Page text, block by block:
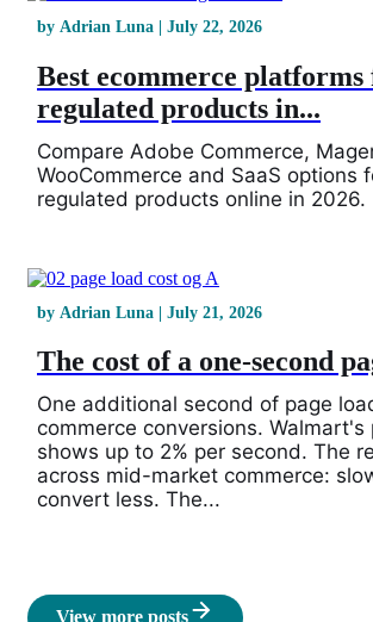
by Adrian Luna | July 22, 2026
Best ecommerce
regulated products in...
Compare Adobe Commerce,
WooCommerce and SaaS options
regulated products online in 2026.
by Adrian Luna | July 21, 2026
The cost of a one-second
One additional second of page
commerce conversions.
shows up to 2% per second. The
across mid-market commerce:
convert less. The...
View more posts